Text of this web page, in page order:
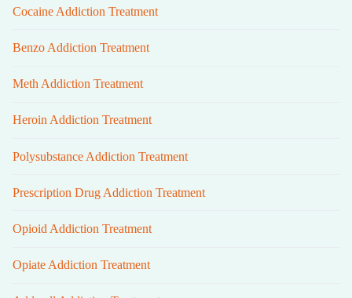
Cocaine Addiction Treatment
Benzo Addiction Treatment
Meth Addiction Treatment
Heroin Addiction Treatment
Polysubstance Addiction Treatment
Prescription Drug Addiction Treatment
Opioid Addiction Treatment
Opiate Addiction Treatment